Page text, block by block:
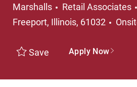
Marshalls Category
Retail Associates
Freeport, Illinois, 61032
Save Apply Now